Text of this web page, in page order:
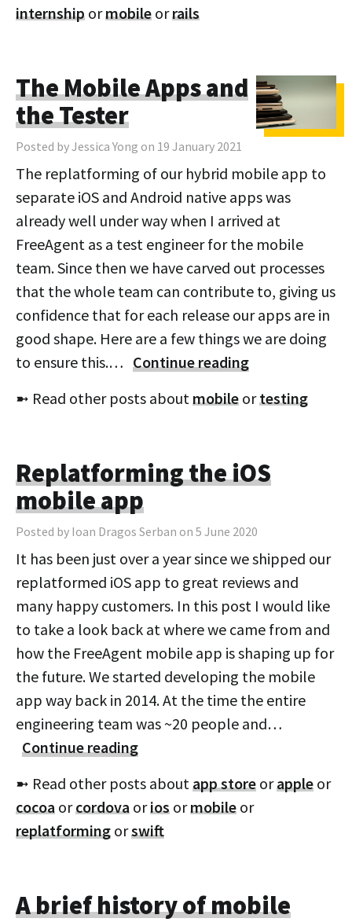
internship ormobile orrails
The Mobile Apps and
the Tester
Posted by Jessica Yong on 19 January 2021
The replatforming of our hybrid mobile app to
separate iOS and Android native apps was
already well under way when I arrived at
FreeAgent as a test engineer for the mobile
team. Since then we have carved out processes
that the whole team can contribute to, giving us
confidence that for each release our apps are in
good shape. Here are a few things we are doing
to ensure this.… Continue reading
➼ Read other posts aboutmobile ortesting
Replatforming the iOS
mobile app
Posted by Ioan Dragos Serban on 5 June 2020
It has been just over a year since we shipped our
replatformed iOS app to great reviews and
many happy customers. In this post I would like
to take a look back at where we came from and
how the FreeAgent mobile app is shaping up for
the future. We started developing the mobile
app way back in 2014. At the time the entire
engineering team was ~20 people and…
Continue reading
➼ Read other posts aboutapp store orapple or
cocoa orcordova orios ormobile or
replatforming orswift
A brief history of mobile